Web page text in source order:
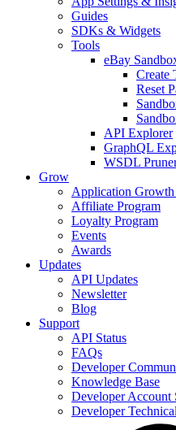
Guides
SDKs & Widgets
Tools
eBay
Create
Reset
API Explorer
GraphQL
WSDL
Grow
Application
Affiliate Program
Loyalty Program
Events
Awards
Updates
API Updates
Newsletter
Blog
Support
API Status
FAQs
Developer
Knowledge Base
Developer Account
Developer